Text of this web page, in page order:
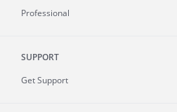
Professional
SUPPORT
Get Support